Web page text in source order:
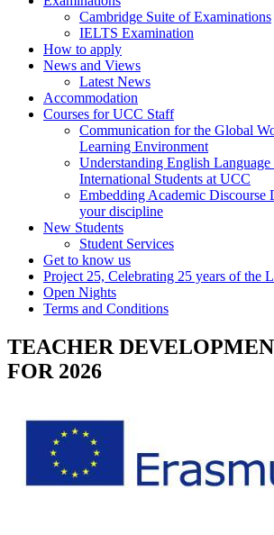
Cambridge Suite of Examinations
IELTS Examination
How to apply
News and Views
Latest News
Accommodation
Courses for UCC Staff
Communication for the Global
Learning Environment
Understanding English
International Students at UCC
Embedding Academic Discourse
your discipline
New Students
Student Services
Get to know us
Project 25, Celebrating 25 years of the
Open Nights
Terms and Conditions
TEACHER
FOR 2026